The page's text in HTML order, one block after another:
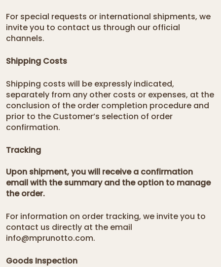
For special requests or international shipments, we
invite you to contact us through our official
channels.
Shipping Costs
Shipping costs will be expressly indicated,
separately from any other costs or expenses, at the
conclusion of the order completion procedure and
prior to the Customer’s selection of order
confirmation.
Tracking
Upon shipment, you will receive a confirmation
emailwith the summary and the option to manage
the order.
For information on order tracking, we invite you to
contact us directly at the email
info@mprunotto.com.
Goods Inspection